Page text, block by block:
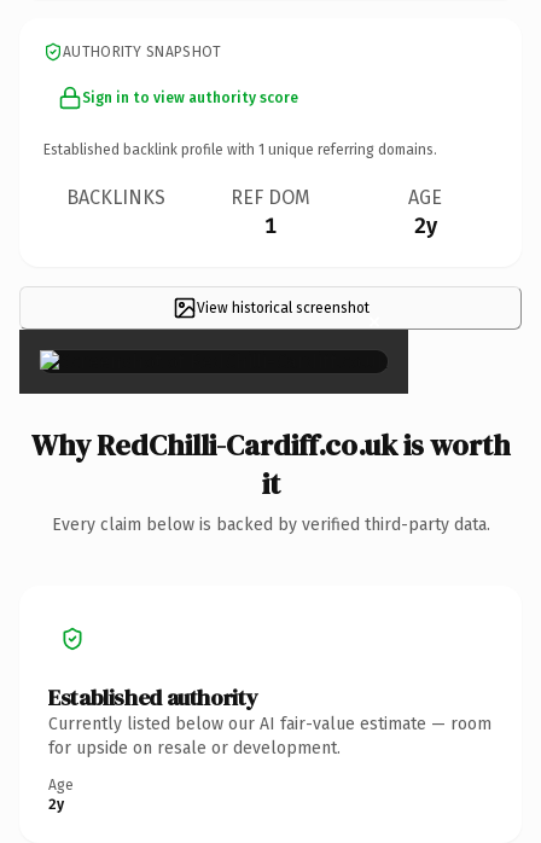
AUTHORITY SNAPSHOT
Sign in to view authority score
Established backlink profile with 1 unique referring domains.
BACKLINKS REF DOM
1
AGE
2y
View historical screenshot×
Why RedChilli-Cardiff.co.uk is worth
it
Every claim below is backed by verified third-party data.
Established authority
Currently listed below our AI fair-value estimate — room
for upside on resale or development.
Age
2y